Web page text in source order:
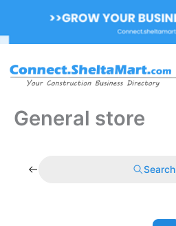
content
General store
Search